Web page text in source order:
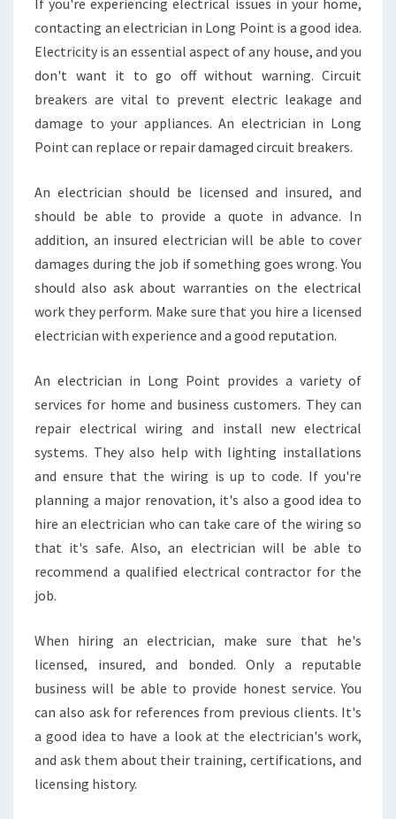
O
C
A
L
N
S
U
A
C
E
E
L
T
I
C
N
F
O
R
M
O
A
A
R
M
R
P
If you're experiencing electrical issues in your home,
contacting an electrician in Long Point is a good idea.
Electricity is an essential aspect of any house, and you
don't want it to go off without warning. Circuit
breakers are vital to prevent electric leakage and
damage to your appliances. An electrician in Long
Point can replace or repair damaged circuit breakers.
An electrician should be licensed and insured, and
should be able to provide a quote in advance. In
addition, an insured electrician will be able to cover
damages during the job if something goes wrong. You
should also ask about warranties on the electrical
work they perform. Make sure that you hire a licensed
electrician with experience and a good reputation.
An electrician in Long Point provides a variety of
services for home and business customers. They can
repair electrical wiring and install new electrical
systems. They also help with lighting installations
and ensure that the wiring is up to code. If you're
planning a major renovation, it's also a good idea to
hire an electrician who can take care of the wiring so
that it's safe. Also, an electrician will be able to
recommend a qualified electrical contractor for the
job.
When hiring an electrician, make sure that he's
licensed, insured, and bonded. Only a reputable
business will be able to provide honest service. You
can also ask for references from previous clients. It's
a good idea to have a look at the electrician's work,
and ask them about their training, certifications, and
licensing history.